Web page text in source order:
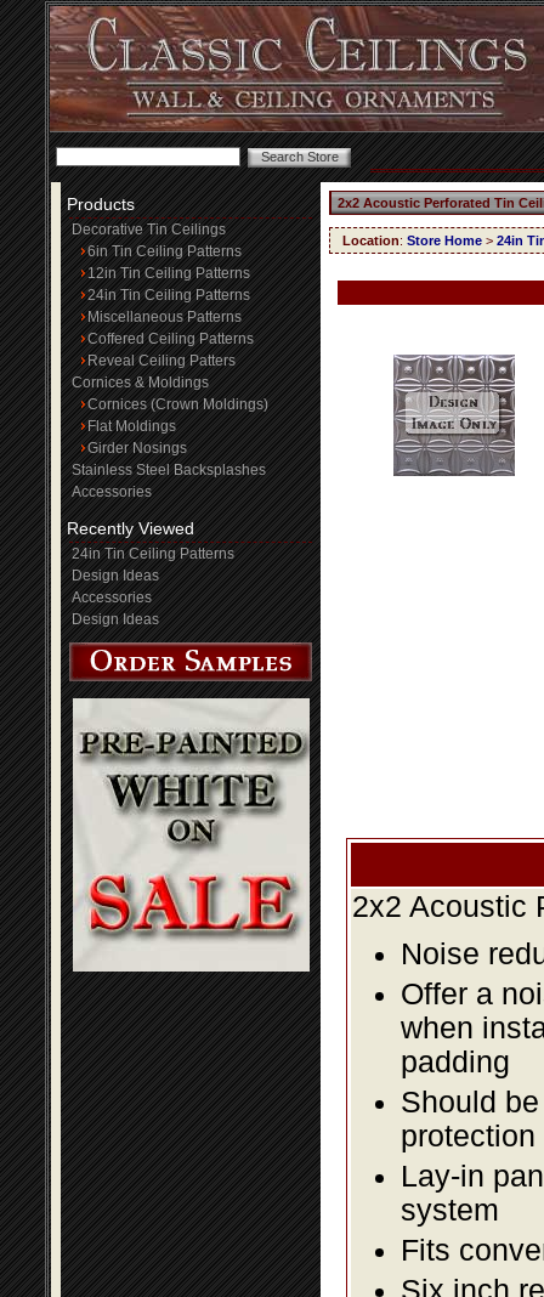
Products
Decorative Tin Ceilings
6in Tin Ceiling Patterns
12in Tin Ceiling Patterns
24in Tin Ceiling Patterns
Miscellaneous Patterns
Coffered Ceiling Patterns
Reveal Ceiling Patters
Cornices & Moldings
Cornices (Crown Moldings)
Flat Moldings
Girder Nosings
Stainless Steel Backsplashes
Accessories
Recently Viewed
24in Tin Ceiling Patterns
Design Ideas
Accessories
Design Ideas
2x2 Acoustic Perforated Tin
Location: Store Home > 24in
2x2 Acoustic
Noise
Offer a
when
padding
Should
Lay-in
system
Fits
Six inch